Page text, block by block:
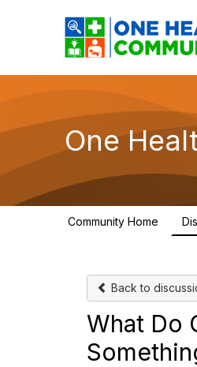
One
Community Home
Back to
What Do